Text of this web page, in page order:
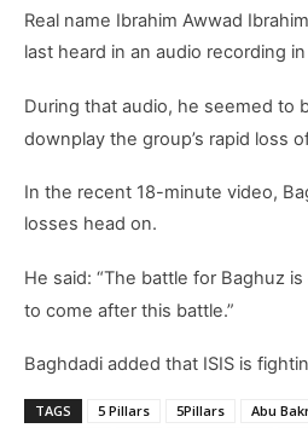
Real name Ibrahim Awwad
last heard in an audio recording
During that audio, he seemed to
downplay the group’s rapid loss
In the recent 18-minute video,
losses head on.
He said: “The battle for Baghuz
to come after this battle.”
Baghdadi added that ISIS is
TAGS 5 Pillars 5Pillars Abu